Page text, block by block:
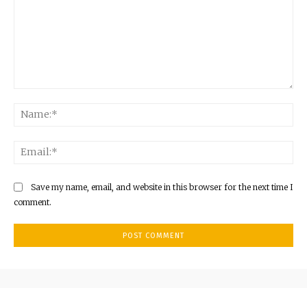
Save my name, email, and website in this browser for the next time I
comment.